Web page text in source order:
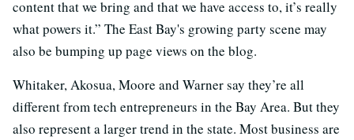
content that we bring and that we have access to, it’s really
what powers it.” The East Bay's growing party scene may
also be bumping up page views on the blog.
Whitaker, Akosua, Moore and Warner say they’re all
different from tech entrepreneurs in the Bay Area. But they
also represent a larger trend in the state. Most business are